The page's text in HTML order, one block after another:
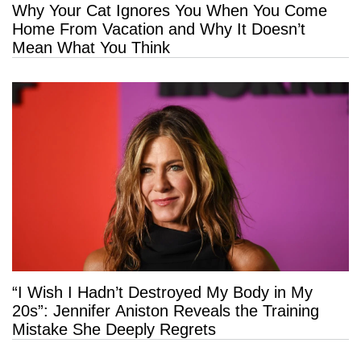
Why Your Cat Ignores You When You Come
Home From Vacation and Why It Doesn’t
Mean What You Think
“I Wish I Hadn’t Destroyed My Body in My
20s”: Jennifer Aniston Reveals the Training
Mistake She Deeply Regrets